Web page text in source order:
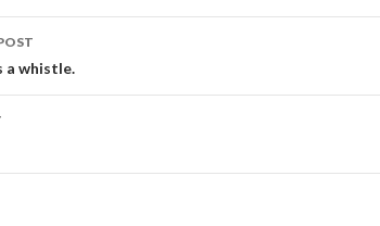
a whistle.